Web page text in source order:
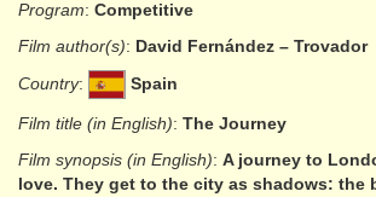
Program: Competitive
Film author(s): David Fernández – Trovador
Country: Spain
Film title (in English): The Journey
Film synopsis (in English): A journey to
love. They get to the city as shadows: the